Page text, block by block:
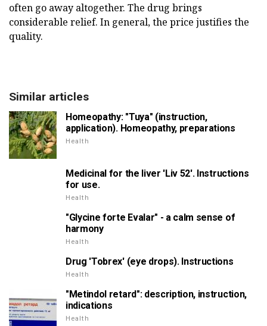
often go away altogether. The drug brings
considerable relief. In general, the price justifies the
quality.
Similar articles
Homeopathy: "Tuya" (instruction,
application). Homeopathy, preparations
Health
Medicinal for the liver 'Liv 52'. Instructions
for use.
Health
"Glycine forte Evalar" - a calm sense of
harmony
Health
Drug 'Tobrex' (eye drops). Instructions
Health
"Metindol retard": description, instruction,
indications
Health